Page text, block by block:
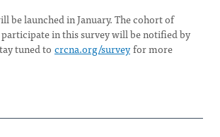
be launched in January. The cohort of
in this survey will be notified by
tuned to crcna.org/surveyfor more